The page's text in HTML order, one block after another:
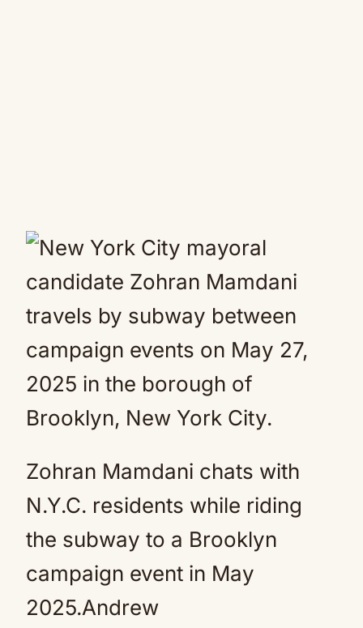
Zohran Mamdani chats with
N.Y.C. residents while riding
the subway to a Brooklyn
campaign event in May
2025.Andrew